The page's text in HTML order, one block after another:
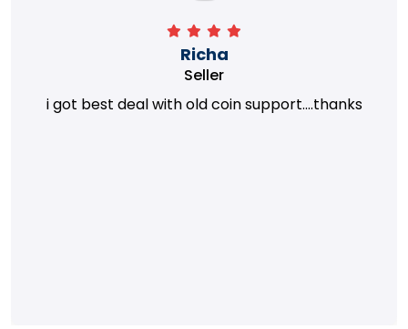
Richa
Seller
i got best deal with old coin support....thanks